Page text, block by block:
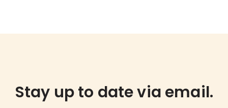
Stay up to date via email.